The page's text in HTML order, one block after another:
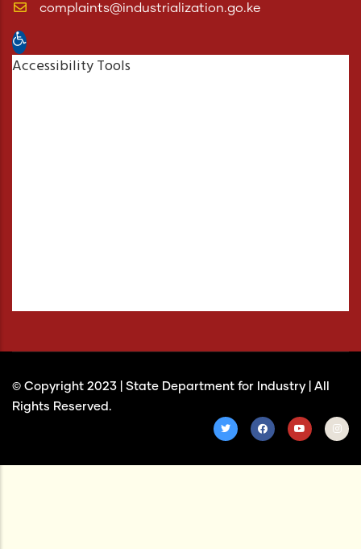
complaints@industrialization.go.ke
Open toolbar
Accessibility Tools
© Copyright 2023 | State Department for Industry| All
Rights Reserved.